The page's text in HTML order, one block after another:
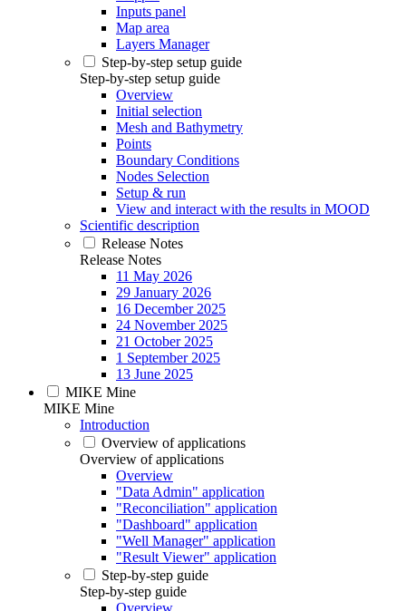
Inputs panel
Map area
Layers Manager
Step-by-step setup guide
Step-by-step setup guide
Overview
Initial selection
Mesh and Bathymetry
Points
Boundary Conditions
Nodes Selection
Setup & run
View and interact with the results in MOOD
Scientific description
Release Notes
Release Notes
11 May 2026
29 January 2026
16 December 2025
24 November 2025
21 October 2025
1 September 2025
13 June 2025
MIKE Mine
MIKE Mine
Introduction
Overview of applications
Overview of applications
Overview
"Data Admin" application
"Reconciliation" application
"Dashboard" application
"Well Manager" application
"Result Viewer" application
Step-by-step guide
Step-by-step guide
Overview